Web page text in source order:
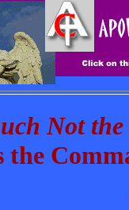
Not
the